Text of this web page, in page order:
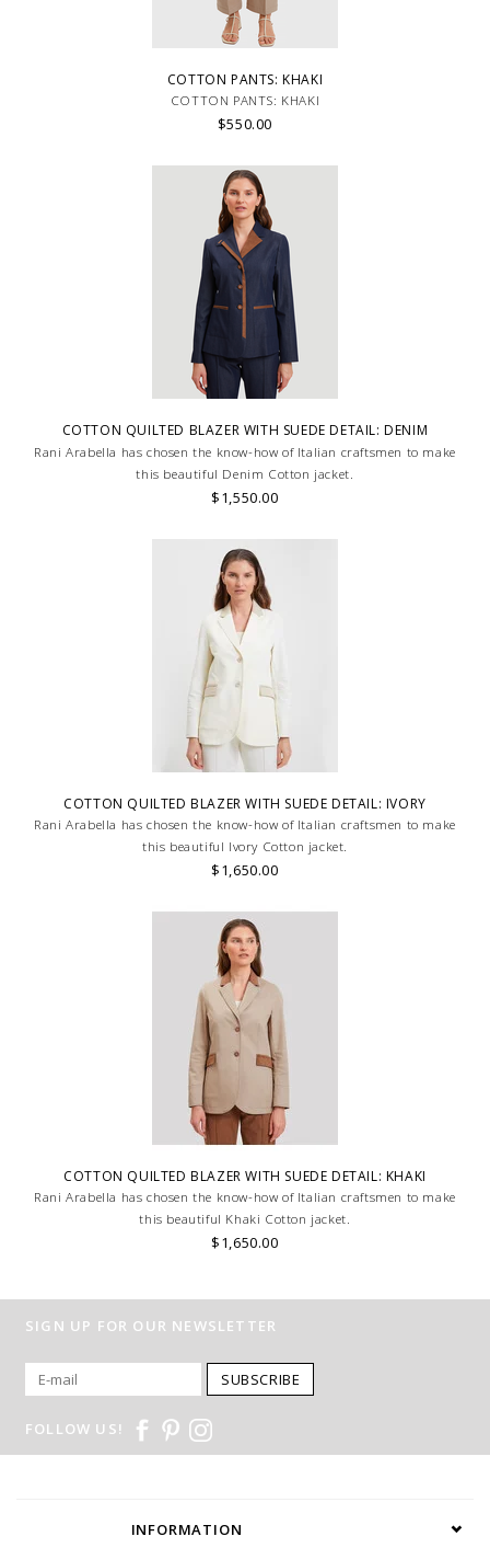
COTTON PANTS: KHAKI
COTTON PANTS: KHAKI
$550.00
COTTON QUILTED BLAZER WITH SUEDE DETAIL: DENIM
Rani Arabella has chosen the know-how of Italian craftsmen to make
this beautiful Denim Cotton jacket.
$1,550.00
COTTON QUILTED BLAZER WITH SUEDE DETAIL: IVORY
Rani Arabella has chosen the know-how of Italian craftsmen to make
this beautiful Ivory Cotton jacket.
$1,650.00
COTTON QUILTED BLAZER WITH SUEDE DETAIL: KHAKI
Rani Arabella has chosen the know-how of Italian craftsmen to make
this beautiful Khaki Cotton jacket.
$1,650.00
SIGN UP FOR OUR NEWSLETTER
SUBSCRIBE
FOLLOW US!
INFORMATION